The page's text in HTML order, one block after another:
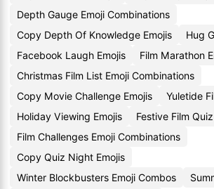
Depth Gauge Emoji Combinations
Copy Depth Of Knowledge Emojis
Hug
Facebook Laugh Emojis
Film Marathon
Christmas Film List Emoji Combinations
Copy Movie Challenge Emojis
Yuletide
Holiday Viewing Emojis
Festive Film
Film Challenges Emoji Combinations
Copy Quiz Night Emojis
Winter Blockbusters Emoji Combos